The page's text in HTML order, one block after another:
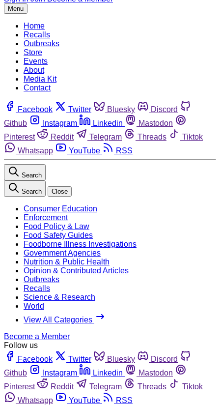
Menu
Home
Recalls
Outbreaks
Store
Events
About
Media Kit
Contact
Facebook Twitter Bluesky
Discord
Github
Instagram Linkedin
Mastodon
Pinterest
Reddit Telegram Threads
Tiktok
Whatsapp
YouTube RSS
Search
Search Close
Consumer Education
Enforcement
Food Policy & Law
Food Safety Guides
Foodborne Illness Investigations
Government Agencies
Nutrition & Public Health
Opinion & Contributed Articles
Outbreaks
Recalls
Science & Research
World
View All Categories
Become a Member
Follow us
Facebook
Twitter Bluesky
Discord
Github
Instagram Linkedin
Mastodon
Pinterest
Reddit Telegram Threads
Tiktok
Whatsapp
YouTube
RSS